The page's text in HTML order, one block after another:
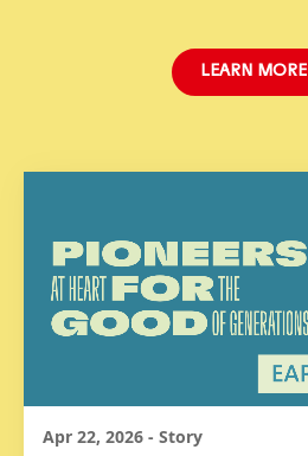
LEARN MORE
Apr 22, 2026 - Story